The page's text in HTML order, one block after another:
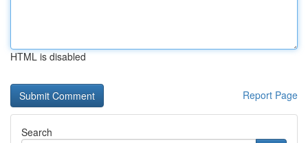
HTML is disabled
Report Page
Search